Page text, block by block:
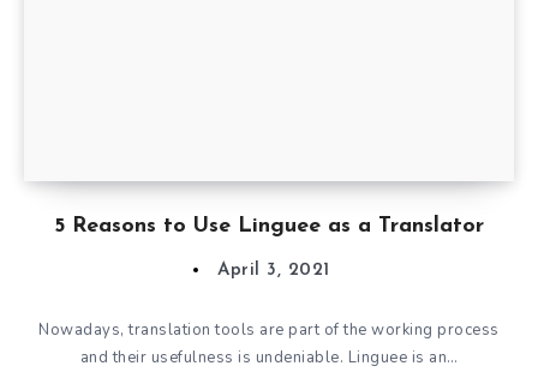
5 Reasons to Use Linguee as a Translator
April 3, 2021
Nowadays, translation tools are part of the working process
and their usefulness is undeniable. Linguee is an…